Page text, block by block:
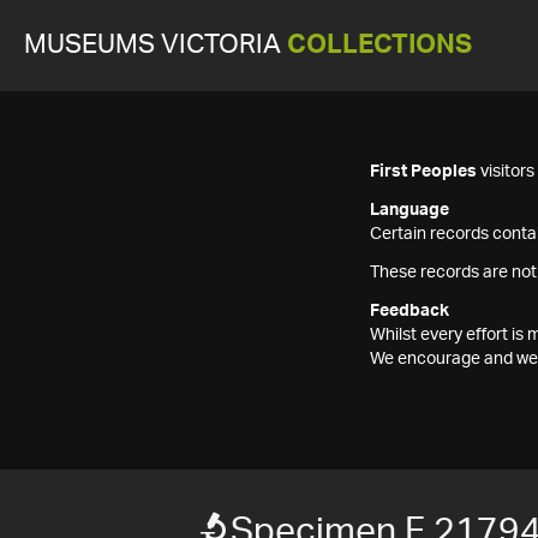
MUSEUMS VICTORIA COLLECTIONS
First Peoples visitors
Language
Certain records
These records are
Feedback
Whilst every effort is
We encourage and